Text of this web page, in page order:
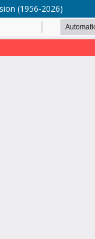
(1956-2026)